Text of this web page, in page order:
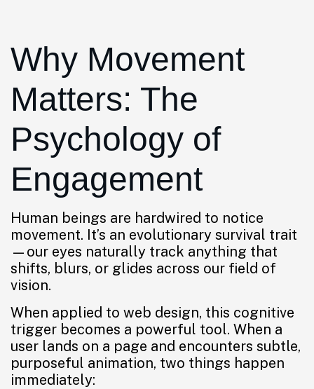
Why Movement
Matters: The
Psychology of
Engagement
Human beings are hardwired to notice
movement. It’s an evolutionary survival trait
—our eyes naturally track anything that
shifts, blurs, or glides across our field of
vision.
When applied to web design, this cognitive
trigger becomes a powerful tool. When a
user lands on a page and encounters subtle,
purposeful animation, two things happen
immediately: